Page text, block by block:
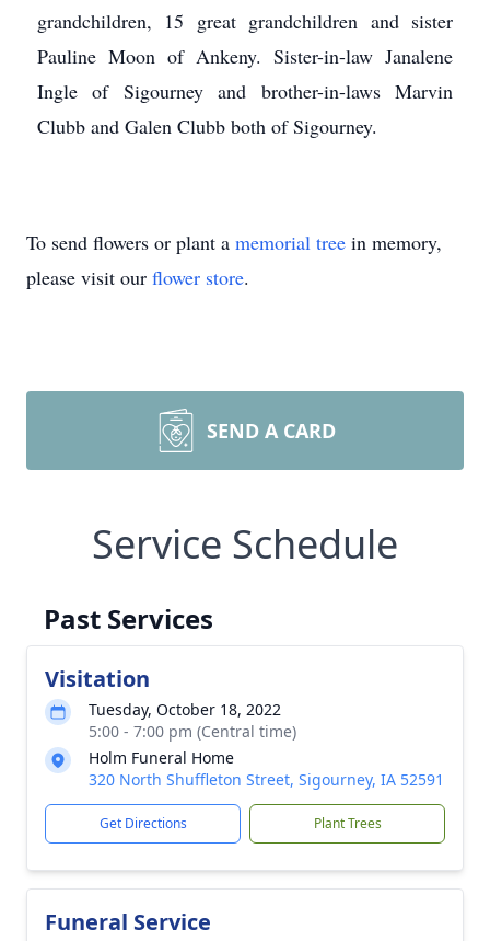
grandchildren, 15 great grandchildren and sister
Pauline Moon of Ankeny. Sister-in-law Janalene
Ingle of Sigourney and brother-in-laws Marvin
Clubb and Galen Clubb both of Sigourney.
To send flowers or plant a memorial tree in memory,
please visit our flower store.
SEND A CARD
Service Schedule
Past Services
Visitation
Tuesday, October 18, 2022
5:00 - 7:00 pm (Central time)
Holm Funeral Home
320 North Shuffleton Street, Sigourney, IA 52591
Get Directions Plant Trees
Funeral Service